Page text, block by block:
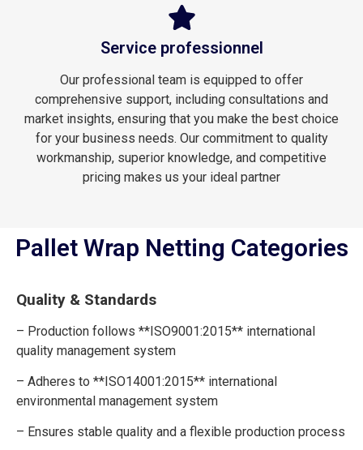
Service professionnel
Our professional team is equipped to offer
comprehensive support, including consultations and
market insights, ensuring that you make the best choice
for your business needs. Our commitment to quality
workmanship, superior knowledge, and competitive
pricing makes us your ideal partner
Pallet Wrap Netting Categories
Quality & Standards
– Production follows **ISO9001:2015** international
quality management system
– Adheres to **ISO14001:2015** international
environmental management system
– Ensures stable quality and a flexible production process